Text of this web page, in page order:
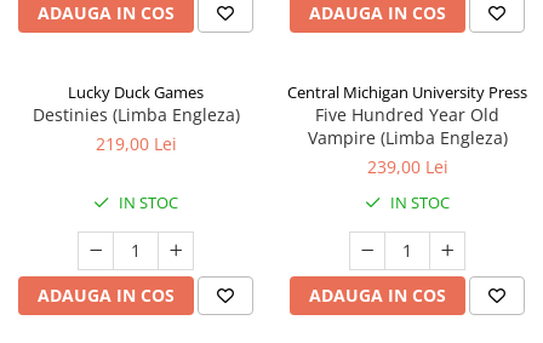
ADAUGA IN COS ADAUGA IN COS
Lucky Duck Games
Destinies (Limba Engleza)
219,00 Lei
IN STOC
ADAUGA IN COS
Central Michigan University Press
Five Hundred Year Old
Vampire (Limba Engleza)
239,00 Lei
IN STOC
ADAUGA IN COS